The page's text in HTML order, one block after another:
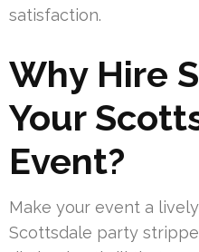
satisfaction.
Why Hire
Your
Event?
Make your event a
Scottsdale party